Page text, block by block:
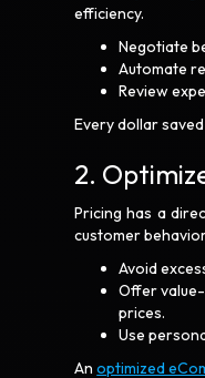
efficiency.
Negotiate
Automate
Review
Every dollar
2.
Pricing has a
customer
Avoid
Offer
prices.
Use
Anoptimized